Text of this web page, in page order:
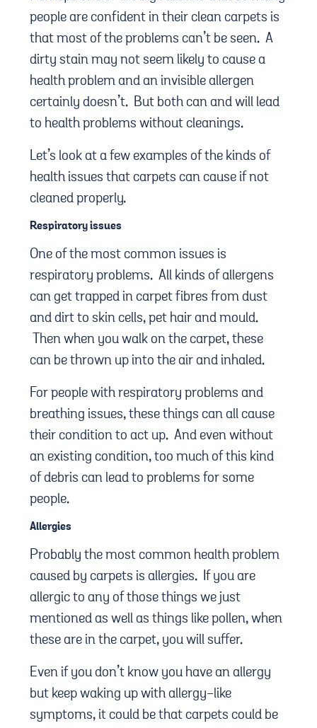
people are confident in their clean carpets is
that most of the problems can’t be seen. A
dirty stain may not seem likely to cause a
health problem and an invisible allergen
certainly doesn’t. But both can and will lead
to health problems without cleanings.
Let’s look at a few examples of the kinds of
health issues that carpets can cause if not
cleaned properly.
Respiratory issues
One of the most common issues is
respiratory problems. All kinds of allergens
can get trapped in carpet fibres from dust
and dirt to skin cells, pet hair and mould.
Then when you walk on the carpet, these
can be thrown up into the air and inhaled.
For people with respiratory problems and
breathing issues, these things can all cause
their condition to act up. And even without
an existing condition, too much of this kind
of debris can lead to problems for some
people.
Allergies
Probably the most common health problem
caused by carpets is allergies. If you are
allergic to any of those things we just
mentioned as well as things like pollen, when
these are in the carpet, you will suffer.
Even if you don’t know you have an allergy
but keep waking up with allergy-like
symptoms, it could be that carpets could be